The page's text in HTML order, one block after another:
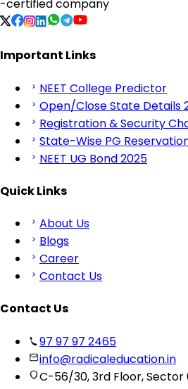
-certified company
Important Links
NEET College Predictor
Open/Close State Details
Registration & Security
State-Wise PG
NEET UG Bond 2025
Quick Links
About Us
Blogs
Career
Contact Us
Contact Us
97 97 97 2465
info@radicaleducation.in
C-56/30, 3rd Floor, Sector